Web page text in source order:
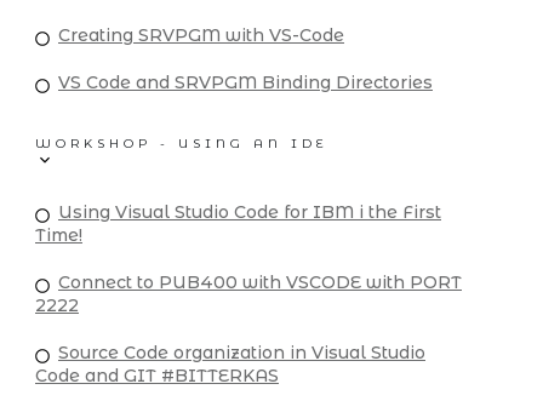
Creating SRVPGM with VS-Code
VS Code and SRVPGM Binding Directories
WORKSHOP - USING AN IDE
Using Visual Studio Code for IBM i the First
Time!
Connect to PUB400 with VSCODE with PORT
2222
Source Code organization in Visual Studio
Code and GIT #BITTERKAS